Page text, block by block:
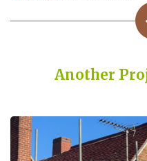
Another